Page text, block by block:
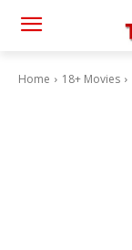
Home 18+ Movies